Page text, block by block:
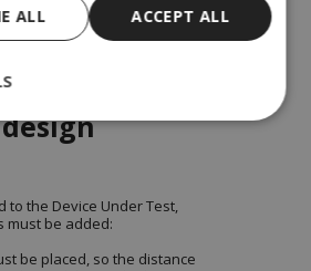
standard fixture kit as
interface/contacting to the
to the Device Under Test,
must be added:
be placed, so the distance
ACCEPT ALL
ALL